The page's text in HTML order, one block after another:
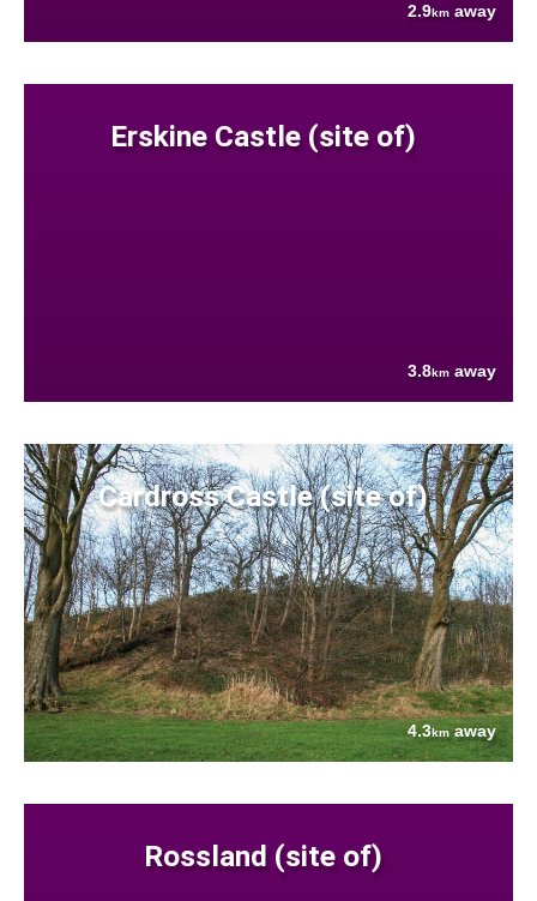
2.9km away
Erskine Castle (site of)
3.8km away
Cardross Castle (site of)
4.3kmaway
Rossland (site of)